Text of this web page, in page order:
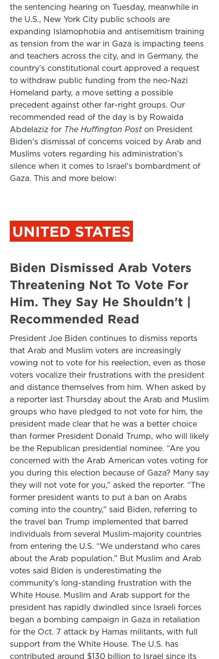
the sentencing hearing on Tuesday, meanwhile in
the U.S., New York City public schools are
expanding Islamophobia and antisemitism training
as tension from the war in Gaza is impacting teens
and teachers across the city, and in Germany, the
country’s constitutional court approved a request
to withdraw public funding from the neo-Nazi
Homeland party, a move setting a possible
precedent against other far-right groups. Our
recommended read of the day is by Rowaida
Abdelaziz for The Huffington Poston President
Biden’s dismissal of concerns voiced by Arab and
Muslims voters regarding his administration’s
silence when it comes to Israel’s bombardment of
Gaza. This and more below:
UNITED STATES
Biden Dismissed Arab Voters
Threatening Not To Vote For
Him. They Say He Shouldn't |
Recommended Read
President Joe Biden continues to dismiss reports
that Arab and Muslim voters are increasingly
vowing not to vote for his reelection, even as those
voters vocalize their frustrations with the president
and distance themselves from him. When asked by
a reporter last Thursday about the Arab and Muslim
groups who have pledged to not vote for him, the
president made clear that he was a better choice
than former President Donald Trump, who will likely
be the Republican presidential nominee. “Are you
concerned with the Arab American votes voting for
you during this election because of Gaza? Many say
they will not vote for you,” asked the reporter. “The
former president wants to put a ban on Arabs
coming into the country,” said Biden, referring to
the travel ban Trump implemented that barred
individuals from several Muslim-majority countries
from entering the U.S. “We understand who cares
about the Arab population.” But Muslim and Arab
votes said Biden is underestimating the
community’s long-standing frustration with the
White House. Muslim and Arab support for the
president has rapidly dwindled since Israeli forces
began a bombing campaign in Gaza in retaliation
for the Oct. 7 attack by Hamas militants, with full
support from the White House. The U.S. has
contributed around $130 billion to Israel since its